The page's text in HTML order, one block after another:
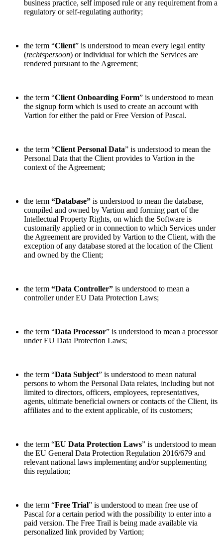
business practice, self imposed rule or any requirement from a
regulatory or self-regulating authority;
the term “Client” is understood to mean every legal entity
(rechtspersoon) or individual for which the Services are
rendered pursuant to the Agreement;
the term “Client Onboarding Form” is understood to mean
the signup form which is used to create an account with
Vartion for either the paid or Free Version of Pascal.
the term “Client Personal Data” is understood to mean the
Personal Data that the Client provides to Vartion in the
context of the Agreement;
the term “Database” is understood to mean the database,
compiled and owned by Vartion and forming part of the
Intellectual Property Rights, on which the Software is
customarily applied or in connection to which Services under
the Agreement are provided by Vartion to the Client, with the
exception of any database stored at the location of the Client
and owned by the Client;
the term “Data Controller” is understood to mean a
controller under EU Data Protection Laws;
the term “Data Processor” is understood to mean a processor
under EU Data Protection Laws;
the term “Data Subject” is understood to mean natural
persons to whom the Personal Data relates, including but not
limited to directors, officers, employees, representatives,
agents, ultimate beneficial owners or contacts of the Client, its
affiliates and to the extent applicable, of its customers;
the term “EU Data Protection Laws” is understood to mean
the EU General Data Protection Regulation 2016/679 and
relevant national laws implementing and/or supplementing
this regulation;
the term “Free Trial” is understood to mean free use of
Pascal for a certain period with the possibility to enter into a
paid version. The Free Trail is being made available via
personalized link provided by Vartion;